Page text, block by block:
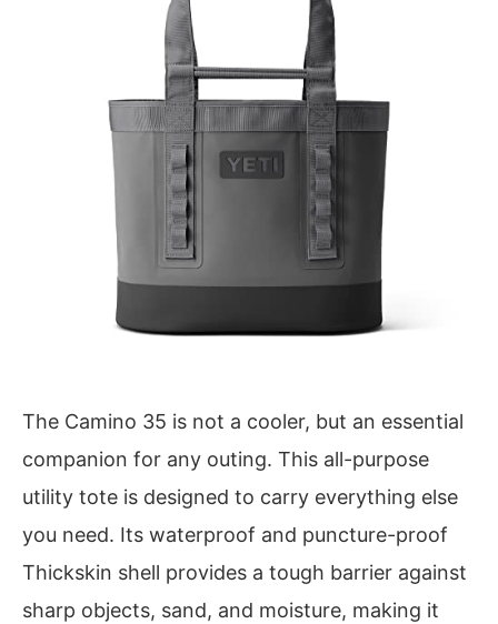
The Camino 35 is not a cooler, but an essential
companion for any outing. This all-purpose
utility tote is designed to carry everything else
you need. Its waterproof and puncture-proof
Thickskin shell provides a tough barrier against
sharp objects, sand, and moisture, making it